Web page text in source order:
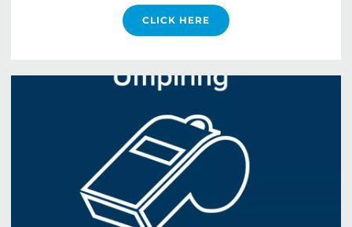
CLICK HERE